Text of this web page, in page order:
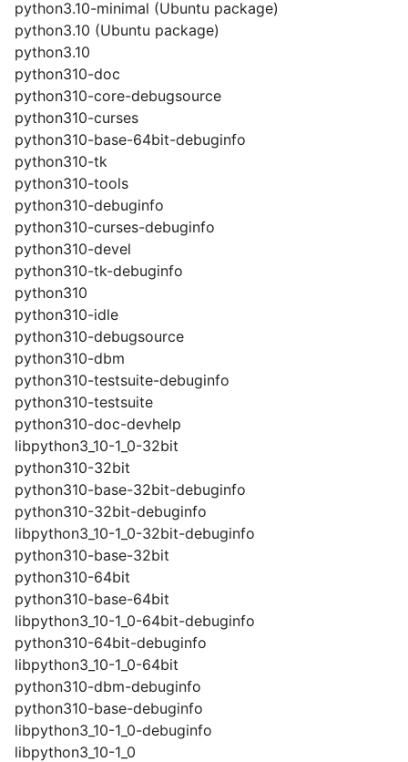
python3.10-minimal (Ubuntu package)
python3.10 (Ubuntu package)
python3.10
python310-doc
python310-core-debugsource
python310-curses
python310-base-64bit-debuginfo
python310-tk
python310-tools
python310-debuginfo
python310-curses-debuginfo
python310-devel
python310-tk-debuginfo
python310
python310-idle
python310-debugsource
python310-dbm
python310-testsuite-debuginfo
python310-testsuite
python310-doc-devhelp
libpython3_10-1_0-32bit
python310-32bit
python310-base-32bit-debuginfo
python310-32bit-debuginfo
libpython3_10-1_0-32bit-debuginfo
python310-base-32bit
python310-64bit
python310-base-64bit
libpython3_10-1_0-64bit-debuginfo
python310-64bit-debuginfo
libpython3_10-1_0-64bit
python310-dbm-debuginfo
python310-base-debuginfo
libpython3_10-1_0-debuginfo
libpython3_10-1_0